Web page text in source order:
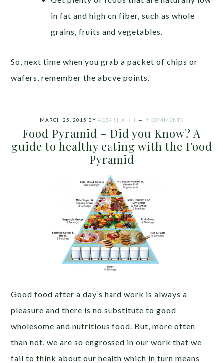
in fat and high on fiber, such as whole
grains, fruits and vegetables.
So, next time when you grab a packet of chips or
wafers, remember the above points.
MARCH 25, 2015 BY AQSA SHAIKH 9 COMMENTS
Food Pyramid – Did you Know? A
guide to healthy eating with the Food
Pyramid
Good food after a day’s hard work is always a
pleasure and there is no substitute to good
wholesome and nutritious food. But, more often
than not, we are so engrossed in our work that we
fail to think about our health which in turn means